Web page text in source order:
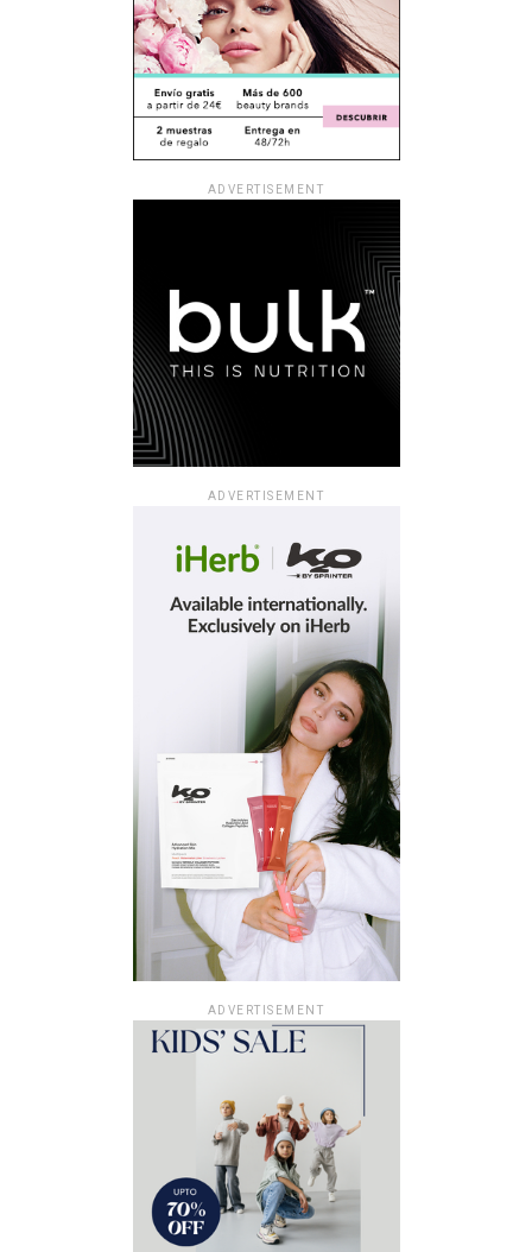
ADVERTISEMENT
ADVERTISEMENT
ADVERTISEMENT